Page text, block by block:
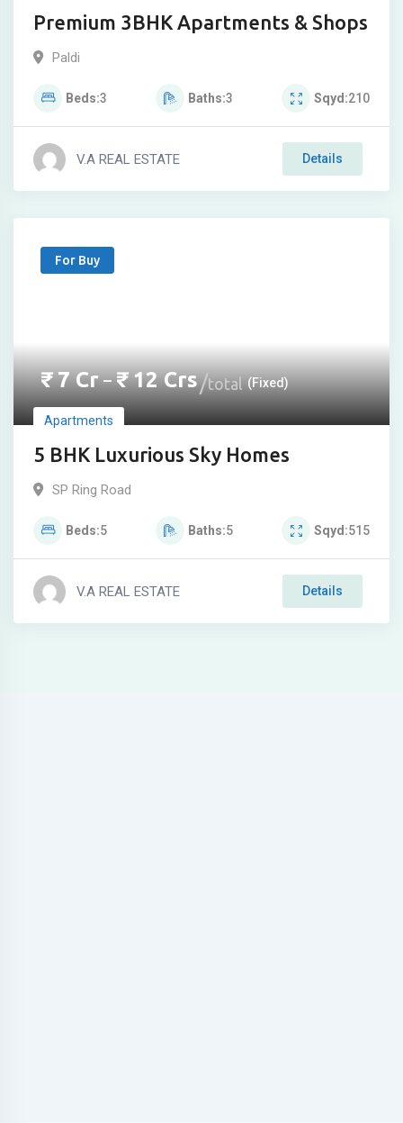
Premium 3BHK Apartments & Shops
Paldi
Beds 3 Baths 3 Sqyd 210
V.A REAL ESTATE Details
For Buy
₹7Cr–₹12Crs total (Fixed)
Apartments
5 BHK Luxurious Sky Homes
SP Ring Road
Beds 5 Baths 5 Sqyd 515
V.A REAL ESTATE Details